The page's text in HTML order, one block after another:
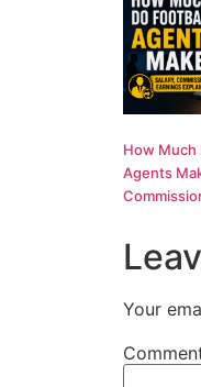
How Much
Agents
Your